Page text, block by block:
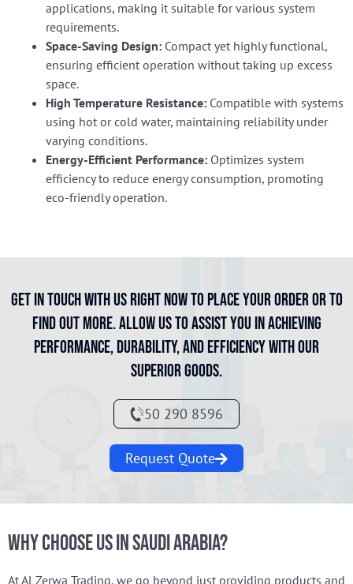
applications, making it suitable for various system
requirements.
Space-Saving Design: Compact yet highly functional,
ensuring efficient operation without taking up excess
space.
High Temperature Resistance: Compatible with systems
using hot or cold water, maintaining reliability under
varying conditions.
Energy-Efficient Performance: Optimizes system
efficiency to reduce energy consumption, promoting
eco-friendly operation.
Get in touch with us right now to place your order or to
find out more. Allow us to assist you in achieving
performance, durability, and efficiency with our
superior goods.
50 290 8596
Request Quote
Why Choose Us in Saudi Arabia?
At Al Zerwa Trading, we go beyond just providing products and